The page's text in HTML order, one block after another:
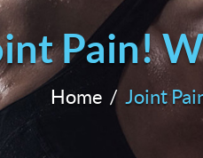
Pain!
Home Joint